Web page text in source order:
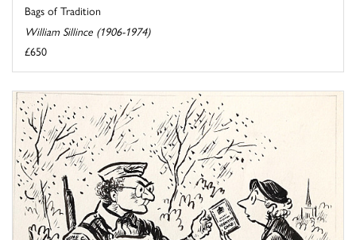
Bags of Tradition
William Sillince (1906-1974)
£650